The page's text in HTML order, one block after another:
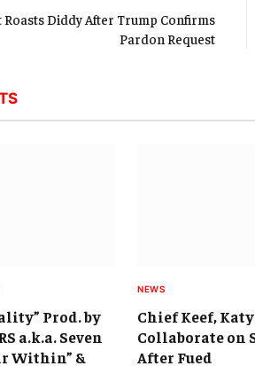
Roasts Diddy After Trump Confirms
Pardon Request
Prod. by
a.k.a. Seven
Within” &
NEWS
Chief Keef,
Collaborate on
After Fued